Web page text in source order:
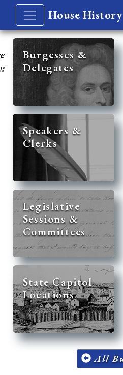
House History
Burgesses &
Delegates
Speakers &
Clerks
Legislative
Sessions &
Committees
State Capitol
Locations
All